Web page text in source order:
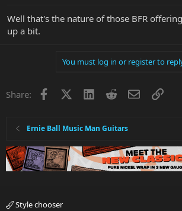
Well that's the nature of those BFR
up a bit.
You must log in or register to
Share: Facebook LinkedInRedditEmailLink
Ernie Ball Music Man Guitars
Style chooser